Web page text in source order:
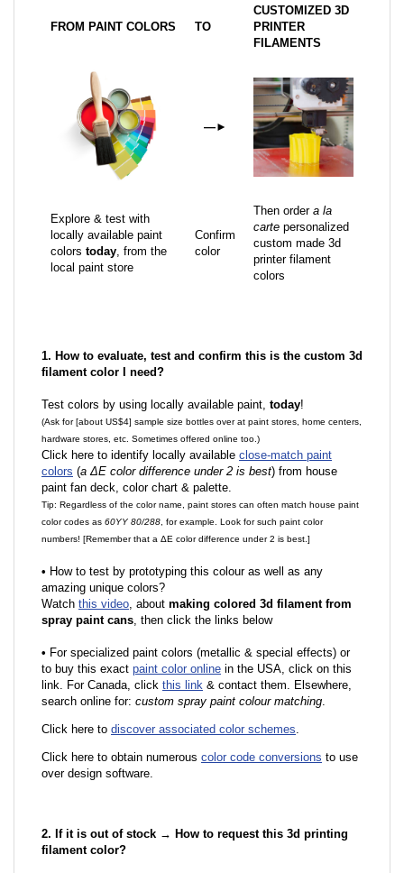
FROM PAINT COLORS TO
CUSTOMIZED 3D
PRINTER
FILAMENTS
—►
Explore & test with
locally available paint
colors today, from the
local paint store
Confirm
color
Then order a la
carte personalized
custom made 3d
printer filament
colors
1. How to evaluate, test and confirm this is the custom 3d
filament color I need?
Test colors by using locally available paint, today!
(Ask for [about US$4] sample size bottles over at paint stores, home centers,
hardware stores, etc. Sometimes offered online too.)
Click here to identify locally available close-match paint
colors (a ΔE color difference under 2 is best) from house
paint fan deck, color chart & palette.
Tip: Regardless of the color name, paint stores can often match house paint
color codes as 60YY 80/288 , for example. Look for such paint color
numbers! [Remember that a ΔE color difference under 2 is best.]
• How to test by prototyping this colour as well as any
amazing unique colors?
Watch this video, about making colored 3d filament from
spray paint cans, then click the links below
• For specialized paint colors (metallic & special effects) or
to buy this exact paint color online in the USA, click on this
link. For Canada, click this link & contact them. Elsewhere,
search online for: custom spray paint colour matching.
Click here to discover associated color schemes.
Click here to obtain numerous color code conversions to use
over design software.
2. If it is out of stock → How to request this 3d printing
filament color?